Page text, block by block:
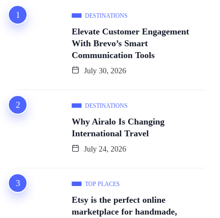
DESTINATIONS
Elevate Customer Engagement
With Brevo’s Smart
Communication Tools
July 30, 2026
DESTINATIONS
Why Airalo Is Changing
International Travel
July 24, 2026
TOP PLACES
Etsy is the perfect online
marketplace for handmade,